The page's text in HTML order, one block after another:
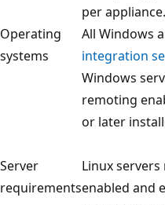
per appliance.
Operating
systems
All Windows
integration
Server
requirements
Windows
remoting
or later
Linux servers
enabled and